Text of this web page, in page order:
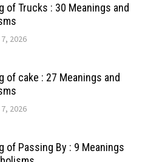
of Trucks : 30 Meanings and
2026
of cake : 27 Meanings and
2026
of Passing By : 9 Meanings